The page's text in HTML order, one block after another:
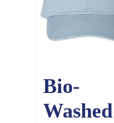
Bio-
Washed